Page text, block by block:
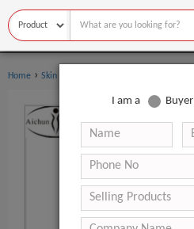
Home › Skin Care
I am a Buyer